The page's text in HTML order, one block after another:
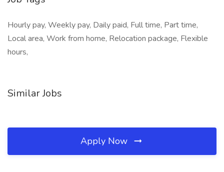
Hourly pay, Weekly pay, Daily paid, Full time, Part time,
Local area, Work from home, Relocation package, Flexible
hours,
Similar Jobs
Apply Now